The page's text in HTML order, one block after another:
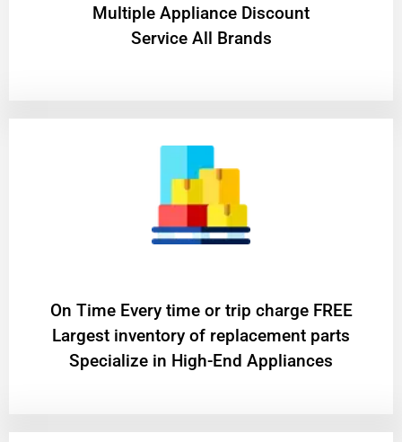
Multiple Appliance Discount
Service All Brands
On Time Every time or trip charge FREE
Largest inventory of replacement parts
Specialize in High-End Appliances